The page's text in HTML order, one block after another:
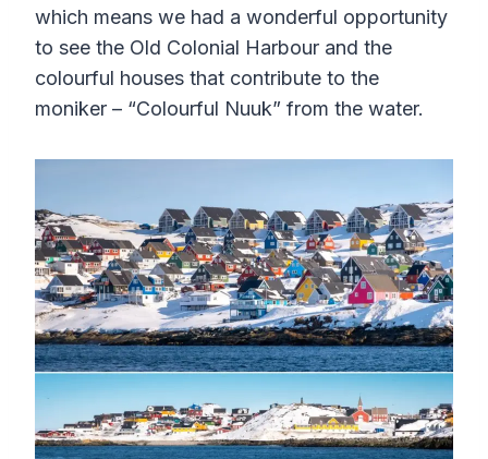
which means we had a wonderful opportunity
to see the Old Colonial Harbour and the
colourful houses that contribute to the
moniker – “Colourful Nuuk” from the water.